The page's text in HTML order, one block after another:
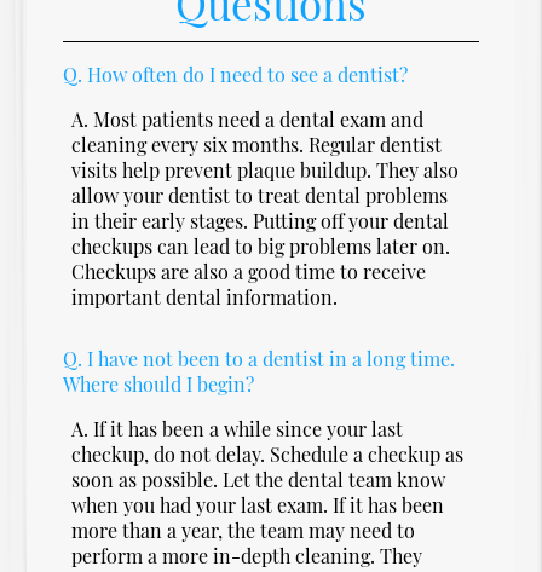
Q. How often do I need to see a dentist?
A. Most patients need a dental exam and
cleaning every six months. Regular dentist
visits help prevent plaque buildup. They also
allow your dentist to treat dental problems
in their early stages. Putting off your dental
checkups can lead to big problems later on.
Checkups are also a good time to receive
important dental information.
Q. I have not been to a dentist in a long time.
Where should I begin?
A. If it has been a while since your last
checkup, do not delay. Schedule a checkup as
soon as possible. Let the dental team know
when you had your last exam. If it has been
more than a year, the team may need to
perform a more in-depth cleaning. They